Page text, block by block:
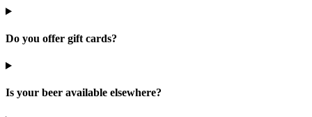
Do you offer gift cards?
Is your beer available elsewhere?